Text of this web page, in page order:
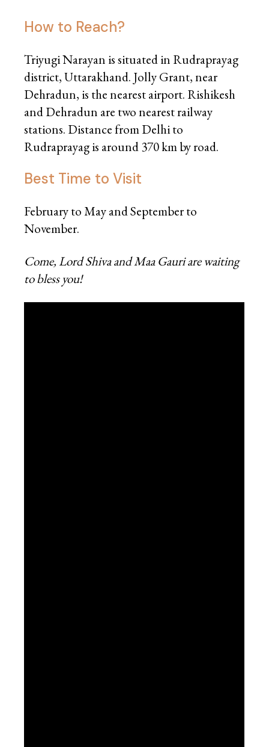
How to Reach?
Triyugi Narayan is situated in Rudraprayag
district, Uttarakhand. Jolly Grant, near
Dehradun, is the nearest airport. Rishikesh
and Dehradun are two nearest railway
stations. Distance from Delhi to
Rudraprayag is around 370 km by road.
Best Time to Visit
February to May and September to
November.
Come, Lord Shiva and Maa Gauri are waiting
to bless you!